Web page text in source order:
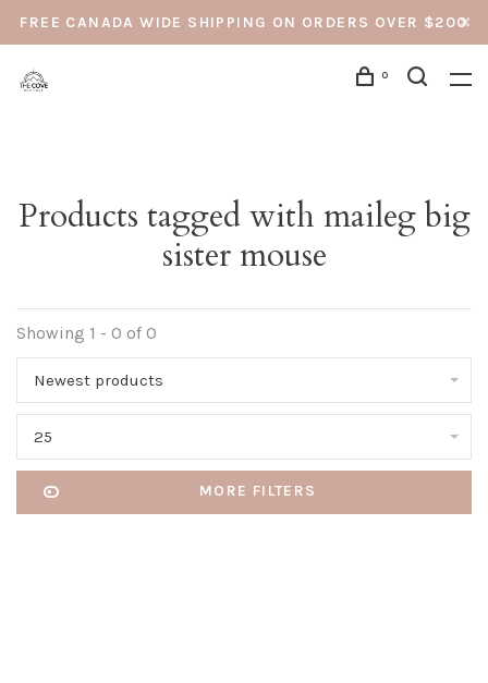
FREE CANADA WIDE SHIPPING ON ORDERS OVER $200
0
Products tagged with maileg big
sister mouse
Showing 1 - 0 of 0
Newest products
25
MORE FILTERS